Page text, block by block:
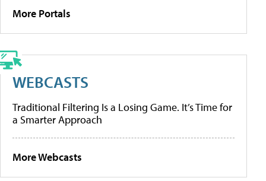
More Portals
WEBCASTS
Traditional Filtering Is a Losing Game. It’s Time for
a Smarter Approach
More Webcasts